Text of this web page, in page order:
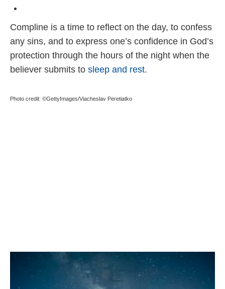
Compline is a time to reflect on the day, to confess
any sins, and to express one’s confidence in God’s
protection through the hours of the night when the
believer submits to sleep and rest.
Photo credit: ©GettyImages/Viacheslav Peretiatko